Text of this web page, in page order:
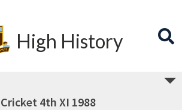
High History
Cricket 4th XI 1988